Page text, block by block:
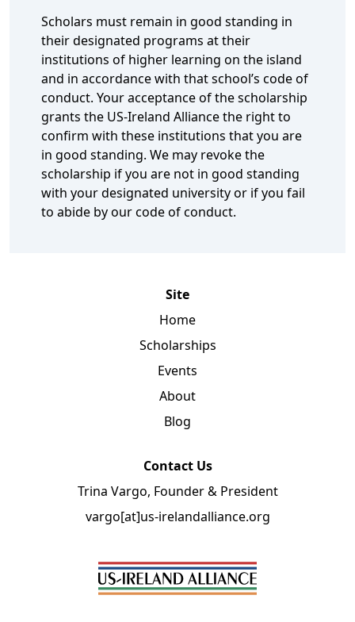
Scholars must remain in good standing in
their designated programs at their
institutions of higher learning on the island
and in accordance with that school’s code of
conduct. Your acceptance of the scholarship
grants the US-Ireland Alliance the right to
confirm with these institutions that you are
in good standing. We may revoke the
scholarship if you are not in good standing
with your designated university or if you fail
to abide by our code of conduct.
Site
Home
Scholarships
Events
About
Blog
Contact Us
Trina Vargo, Founder & President
vargo[at]us-irelandalliance.org